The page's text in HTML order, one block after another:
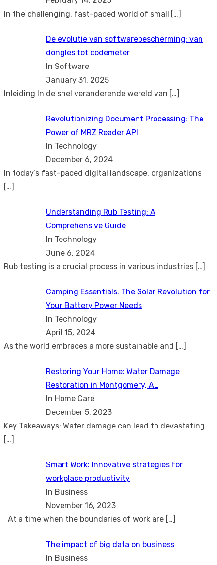
In the challenging, fast-paced world of small […]
De evolutie van softwarebescherming: van
dongles tot codemeter
In Software
January 31, 2025
Inleiding In de snel veranderende wereld van […]
Revolutionizing Document Processing: The
Power of MRZ Reader API
In Technology
December 6, 2024
In today’s fast-paced digital landscape, organizations
[…]
Understanding Rub Testing: A
Comprehensive Guide
In Technology
June 6, 2024
Rub testing is a crucial process in various industries […]
Camping Essentials: The Solar Revolution for
Your Battery Power Needs
In Technology
April 15, 2024
As the world embraces a more sustainable and […]
Restoring Your Home: Water Damage
Restoration in Montgomery, AL
In Home Care
December 5, 2023
Key Takeaways: Water damage can lead to devastating
[…]
Smart Work: Innovative strategies for
workplace productivity
In Business
November 16, 2023
At a time when the boundaries of work are […]
The impact of big data on business
In Business